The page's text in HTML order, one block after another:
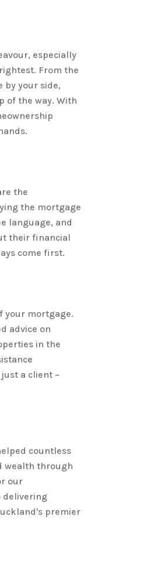
especially
From the
by your side,
of the way. With
the
the mortgage
language, and
their financial
come first.
your mortgage.
advice on
in the
a client –
countless
wealth through
our
delivering
premier